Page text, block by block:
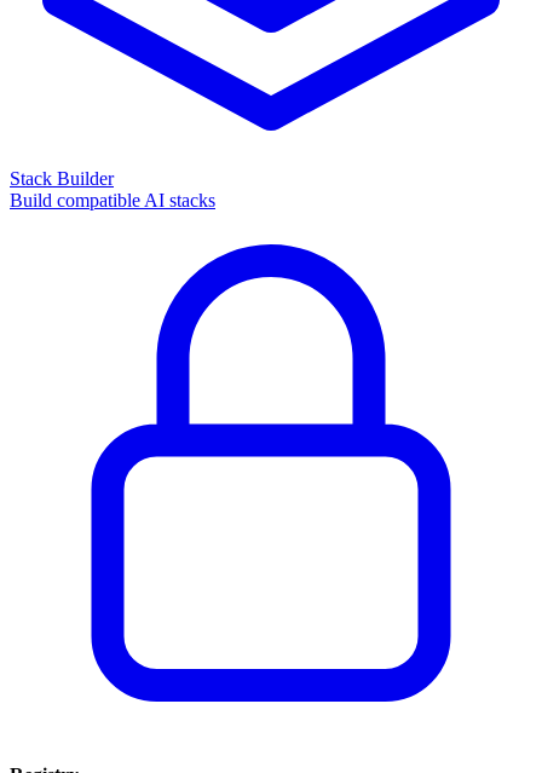
Stack Builder
Build compatible AI stacks